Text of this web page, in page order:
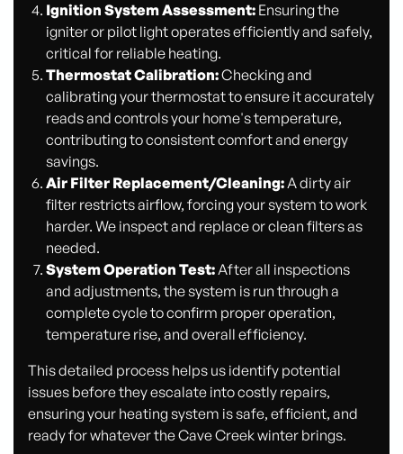
Ignition System Assessment:Ensuring the
igniter or pilot light operates efficiently and safely,
critical for reliable heating.
Thermostat Calibration:Checking and
calibrating your thermostat to ensure it accurately
reads and controls your home's temperature,
contributing to consistent comfort and energy
savings.
Air Filter Replacement/Cleaning:A dirty air
filter restricts airflow, forcing your system to work
harder. We inspect and replace or clean filters as
needed.
System Operation Test:After all inspections
and adjustments, the system is run through a
complete cycle to confirm proper operation,
temperature rise, and overall efficiency.
This detailed process helps us identify potential
issues before they escalate into costly repairs,
ensuring your heating system is safe, efficient, and
ready for whatever the Cave Creek winter brings.